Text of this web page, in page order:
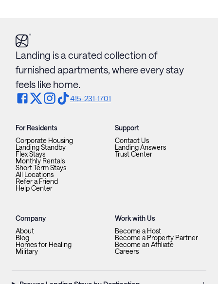
Landing is a curated collection of
furnished apartments, where every stay
feels like home.
415-231-1701
For Residents
Corporate Housing
Landing Standby
Flex Stays
Monthly Rentals
Short Term Stays
All Locations
Refer a Friend
Help Center
Support
Contact Us
Landing Answers
Trust Center
Company
About
Blog
Homes for Healing
Military
Work with Us
Become a Host
Become a Property Partner
Become an Affiliate
Careers